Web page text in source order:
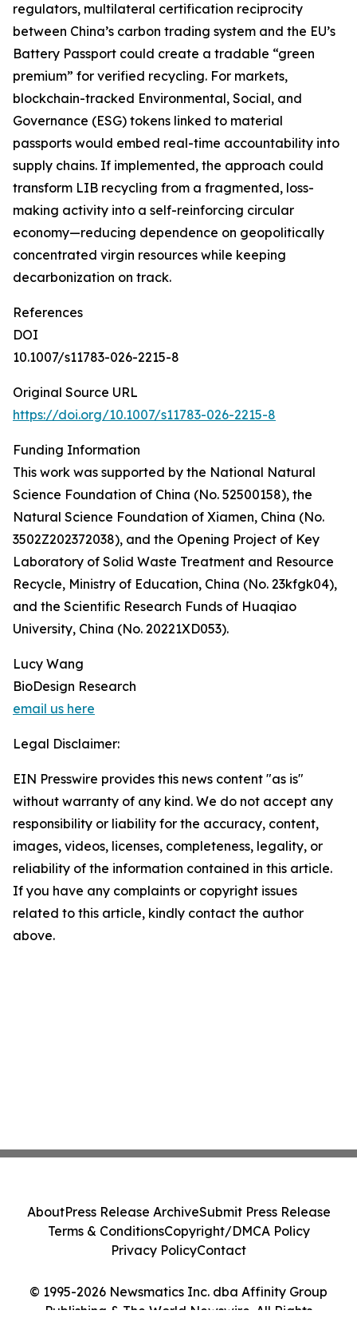
regulators, multilateral certification reciprocity
between China’s carbon trading system and the EU’s
Battery Passport could create a tradable “green
premium” for verified recycling. For markets,
blockchain-tracked Environmental, Social, and
Governance (ESG) tokens linked to material
passports would embed real-time accountability into
supply chains. If implemented, the approach could
transform LIB recycling from a fragmented, loss-
making activity into a self-reinforcing circular
economy—reducing dependence on geopolitically
concentrated virgin resources while keeping
decarbonization on track.
References
DOI
10.1007/s11783-026-2215-8
Original Source URL
https://doi.org/10.1007/s11783-026-2215-8
Funding Information
This work was supported by the National Natural
Science Foundation of China (No. 52500158), the
Natural Science Foundation of Xiamen, China (No.
3502Z202372038), and the Opening Project of Key
Laboratory of Solid Waste Treatment and Resource
Recycle, Ministry of Education, China (No. 23kfgk04),
and the Scientific Research Funds of Huaqiao
University, China (No. 20221XD053).
Lucy Wang
BioDesign Research
email us here
Legal Disclaimer:
EIN Presswire provides this news content "as is"
without warranty of any kind. We do not accept any
responsibility or liability for the accuracy, content,
images, videos, licenses, completeness, legality, or
reliability of the information contained in this article.
If you have any complaints or copyright issues
related to this article, kindly contact the author
above.
© 1995-2026 Newsmatics Inc. dba Affinity Group
Publishing & The World Newswire. All Rights
AboutPress Release ArchiveSubmit Press Release
Terms & ConditionsCopyright/DMCA Policy
Privacy PolicyContact